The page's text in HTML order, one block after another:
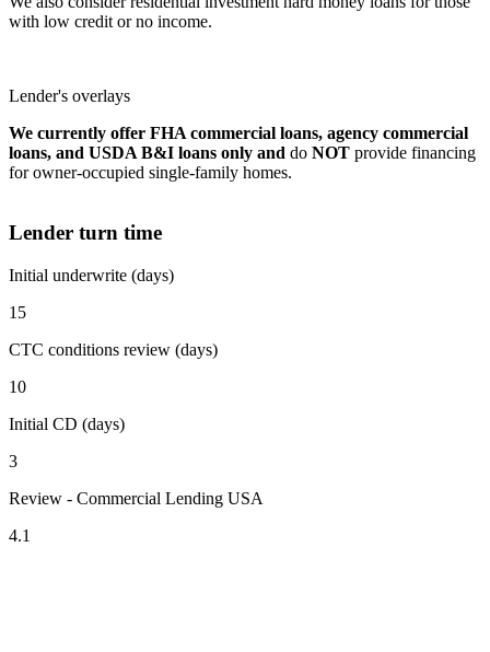
with low credit or no income.
Lender's overlays
We currently offer FHA commercial loans, agency commercial
loans, and USDA B&I loans only and do NOT provide financing
for owner-occupied single-family homes.
Lender turn time
Initial underwrite (days)
15
CTC conditions review (days)
10
Initial CD (days)
3
Review - Commercial Lending USA
4.1